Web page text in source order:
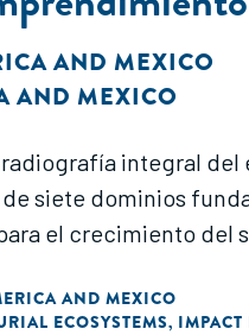
AND MEXICO
AND MEXICO
integral
siete dominios
el crecimiento del
AND MEXICO
ECOSYSTEMS,